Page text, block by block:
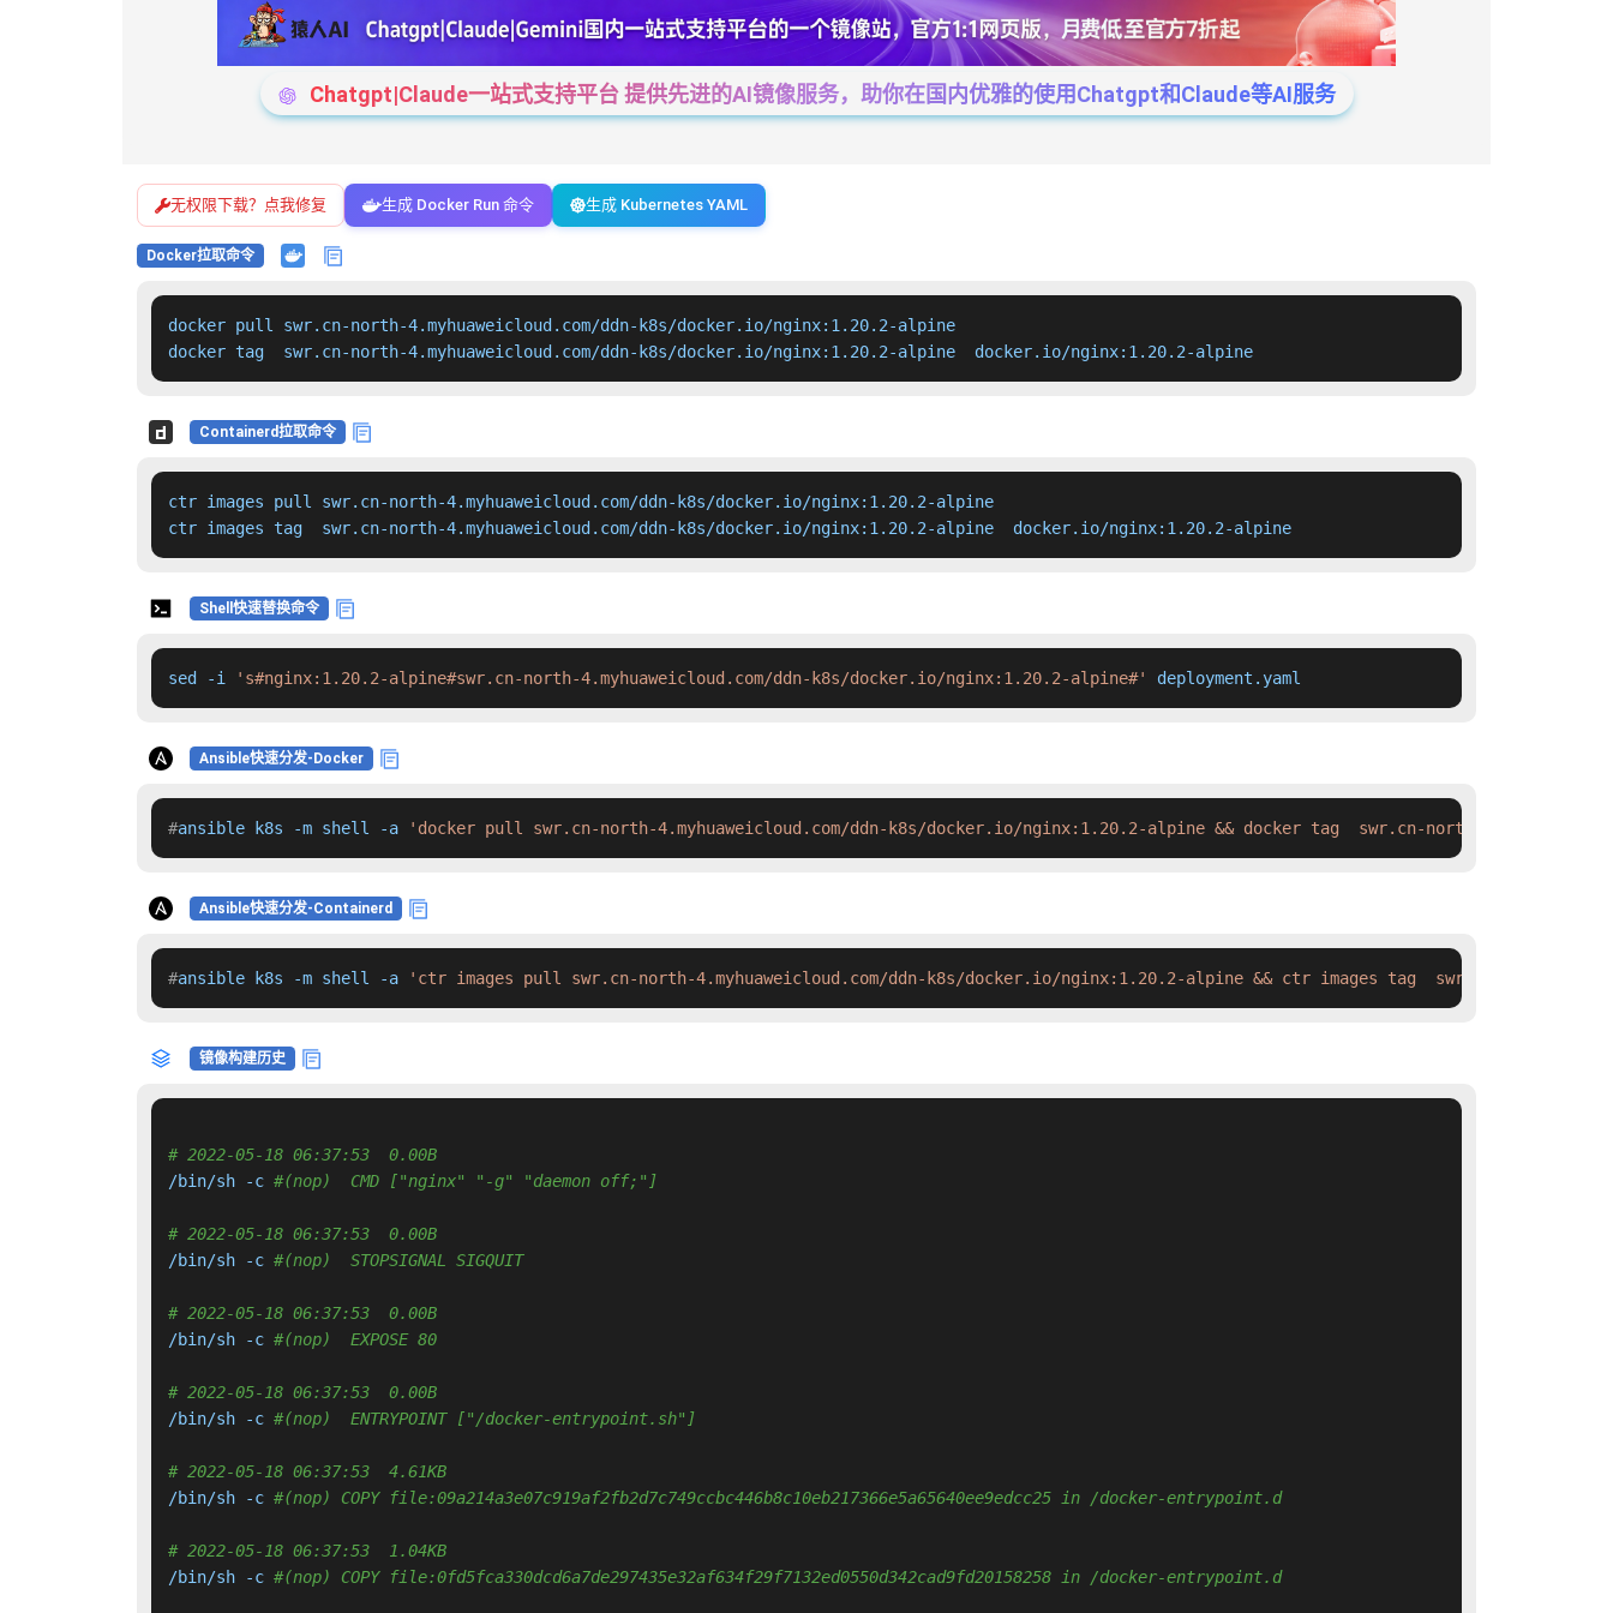
Chatgpt|Claude一站式支持平台 提供先进的AI镜像服务，助你在国内优雅的使用Chatgpt和Claude等AI服务
无权限下载？点我修复 生成 Docker Run 命令 生成 Kubernetes YAML
Docker拉取命令
docker pull swr.cn-north-4.myhuaweicloud.com/ddn-k8s/docker.io/nginx:1.20.2-alpine
docker tag  swr.cn-north-4.myhuaweicloud.com/ddn-k8s/docker.io/nginx:1.20.2-alpine  docker.io/nginx:1.20.2-alpine
Containerd拉取命令
ctr images pull swr.cn-north-4.myhuaweicloud.com/ddn-k8s/docker.io/nginx:1.20.2-alpine
ctr images tag  swr.cn-north-4.myhuaweicloud.com/ddn-k8s/docker.io/nginx:1.20.2-alpine  docker.io/nginx:1.20.2-alpine
Shell快速替换命令
sed -i 's#nginx:1.20.2-alpine#swr.cn-north-4.myhuaweicloud.com/ddn-k8s/docker.io/nginx:1.20.2-alpine#' deployment.yaml
Ansible快速分发-Docker
#ansible k8s -m shell -a 'docker pull swr.cn-north-4.myhuaweicloud.com/ddn-k8s/docker.io/nginx:1.20.2-alpine && docker tag  swr.cn-north-
Ansible快速分发-Containerd
#ansible k8s -m shell -a 'ctr images pull swr.cn-north-4.myhuaweicloud.com/ddn-k8s/docker.io/nginx:1.20.2-alpine && ctr images tag  swr.cn-north-
镜像构建历史
# 2022-05-18 06:37:53  0.00B
/bin/sh -c #(nop)  CMD ["nginx" "-g" "daemon off;"]
# 2022-05-18 06:37:53  0.00B
/bin/sh -c #(nop)  STOPSIGNAL SIGQUIT
# 2022-05-18 06:37:53  0.00B
/bin/sh -c #(nop)  EXPOSE 80
# 2022-05-18 06:37:53  0.00B
/bin/sh -c #(nop)  ENTRYPOINT ["/docker-entrypoint.sh"]
# 2022-05-18 06:37:53  4.61KB
/bin/sh -c #(nop) COPY file:09a214a3e07c919af2fb2d7c749ccbc446b8c10eb217366e5a65640ee9edcc25 in /docker-entrypoint.d
# 2022-05-18 06:37:53  1.04KB
/bin/sh -c #(nop) COPY file:0fd5fca330dcd6a7de297435e32af634f29f7132ed0550d342cad9fd20158258 in /docker-entrypoint.d